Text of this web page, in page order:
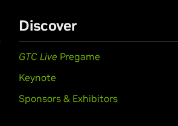
Discover
GTC Live Pregame
Keynote
Sponsors & Exhibitors